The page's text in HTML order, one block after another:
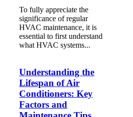
To fully appreciate the
significance of regular
HVAC maintenance, it is
essential to first understand
what HVAC systems...
Understanding the
Lifespan of Air
Conditioners: Key
Factors and